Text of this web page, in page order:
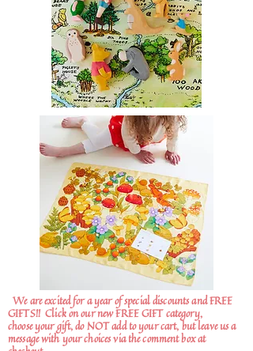
We are excited for a year of special discounts and FREE
GIFTS!! Click on our new FREE GIFT category,
choose your gift, do NOT add to your cart, but leave us a
message with your choices via the comment box at